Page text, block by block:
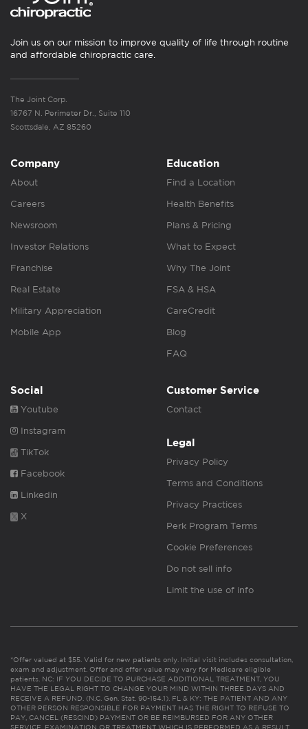
Join us on our mission to improve quality of life through routine
and affordable chiropractic care.
The Joint Corp.
16767 N. Perimeter Dr., Suite 110
Scottsdale, AZ 85260
Company
About
Careers
Newsroom
Investor Relations
Franchise
Real Estate
Military Appreciation
Mobile App
Education
Find a Location
Health Benefits
Plans & Pricing
What to Expect
Why The Joint
FSA & HSA
CareCredit
Blog
FAQ
Social
Youtube
Instagram
TikTok
Facebook
Linkedin
X
Customer Service
Contact
Legal
Privacy Policy
Terms and Conditions
Privacy Practices
Perk Program Terms
Cookie Preferences
Do not sell info
Limit the use of info
*Offer valued at $55. Valid for new patients only. Initial visit includes consultation,
exam and adjustment. Offer and offer value may vary for Medicare eligible
patients. NC: IF YOU DECIDE TO PURCHASE ADDITIONAL TREATMENT, YOU
HAVE THE LEGAL RIGHT TO CHANGE YOUR MIND WITHIN THREE DAYS AND
RECEIVE A REFUND. (N.C. Gen. Stat. 90-154.1). FL & KY: THE PATIENT AND ANY
OTHER PERSON RESPONSIBLE FOR PAYMENT HAS THE RIGHT TO REFUSE TO
PAY, CANCEL (RESCIND) PAYMENT OR BE REIMBURSED FOR ANY OTHER
SERVICE, EXAMINATION OR TREATMENT WHICH IS PERFORMED AS A RESULT